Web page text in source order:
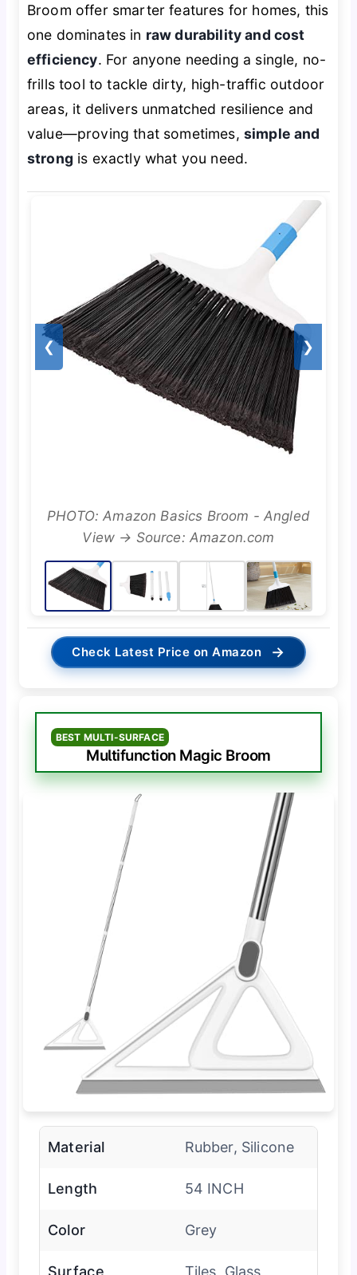
Broom offer smarter features for homes, this
one dominates in raw durability and cost
efficiency. For anyone needing a single, no-
frills tool to tackle dirty, high-traffic outdoor
areas, it delivers unmatched resilience and
value—proving that sometimes, simple and
strong is exactly what you need.
❮ ❯
PHOTO: Amazon Basics Broom - Angled
View → Source: Amazon.com
Check Latest Price on Amazon →
BEST MULTI-SURFACE
Multifunction Magic Broom
Material Rubber, Silicone
Length 54 INCH
Color Grey
Surface Tiles, Glass,